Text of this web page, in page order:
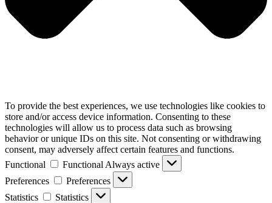
To provide the best experiences, we use technologies like cookies to
store and/or access device information. Consenting to these
technologies will allow us to process data such as browsing
behavior or unique IDs on this site. Not consenting or withdrawing
consent, may adversely affect certain features and functions.
Functional
Functional Always active
Preferences
Preferences
Statistics
Statistics